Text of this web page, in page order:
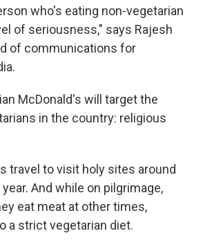
who's eating non-vegetarian
of seriousness," says Rajesh
of communications for
McDonald's will target the
in the country: religious
travel to visit holy sites around
And while on pilgrimage,
eat meat at other times,
a strict vegetarian diet.